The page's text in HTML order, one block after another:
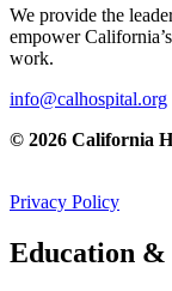
We provide the
empower
work.
info@calhospital.org
© 2026 California
Privacy Policy
Education